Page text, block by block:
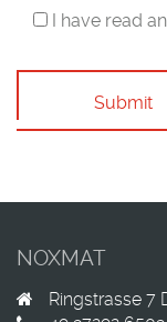
I have read
Submit
NOXMAT
Ringstrasse 7